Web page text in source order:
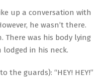
up a conversation with
he wasn’t there.
There was his body lying
in his neck.
guards): “HEY! HEY!”